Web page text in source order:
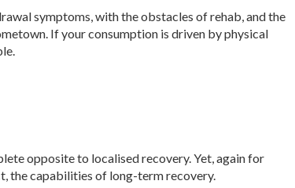
symptoms, with the obstacles of rehab, and the
If your consumption is driven by physical
opposite to localised recovery. Yet, again for
the capabilities of long-term recovery.